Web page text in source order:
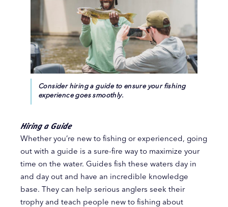
Consider hiring a guide to ensure your fishing
experience goes smoothly.
Hiring a Guide
Whether you’re new to fishing or experienced, going
out with a guide is a sure-fire way to maximize your
time on the water. Guides fish these waters day in
and day out and have an incredible knowledge
base. They can help serious anglers seek their
trophy and teach people new to fishing about